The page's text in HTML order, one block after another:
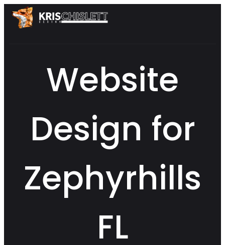
Website
Design for
Zephyrhills
FL